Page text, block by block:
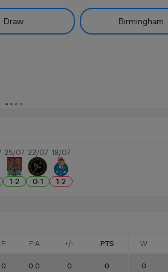
Draw Birmingham
25/07
1-2
22/07
0-1
18/07
1-2
P F:A +/- PTS W
0 0:0 0 0 0